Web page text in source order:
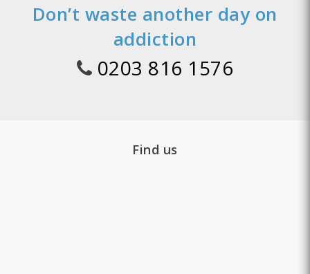
Don’t waste another day on
addiction
0203 816 1576
Find us